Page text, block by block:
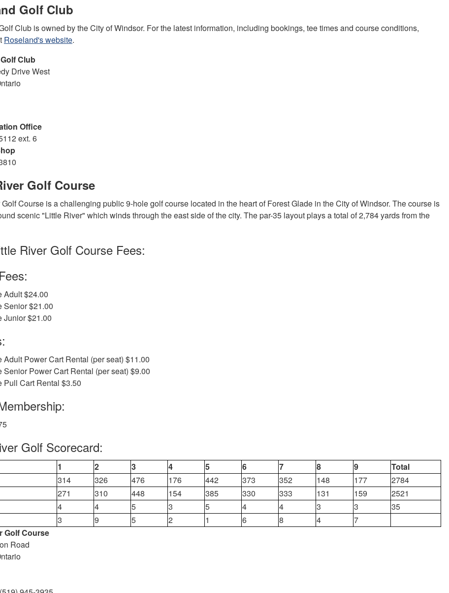
Golf Club
Club is owned by the City of Windsor. For the latest information, including bookings, tee times and course conditions,
Roseland's website.
Club
Drive West
Office
ext. 6
Golf Course
Course is a challenging public 9-hole golf course located in the heart of Forest Glade in the City of Windsor. The course is
scenic "Little River" which winds through the east side of the city. The par-35 layout plays a total of 2,784 yards from the
River Golf Course Fees:
Fees:
Adult $24.00
Senior $21.00
Junior $21.00
Adult Power Cart Rental (per seat) $11.00
Senior Power Cart Rental (per seat) $9.00
Pull Cart Rental $3.50
Golf Scorecard:
1 2 3 4 5 6 7 8 9
Total
314 326 476 176 442 373 352 148 177
2784
271 310 448 154 385 330 333 131 159
2521
4 4 5 3 5 4 4 3 3
35
3 9 5 2 1 6 8 4
7
Golf Course
Road